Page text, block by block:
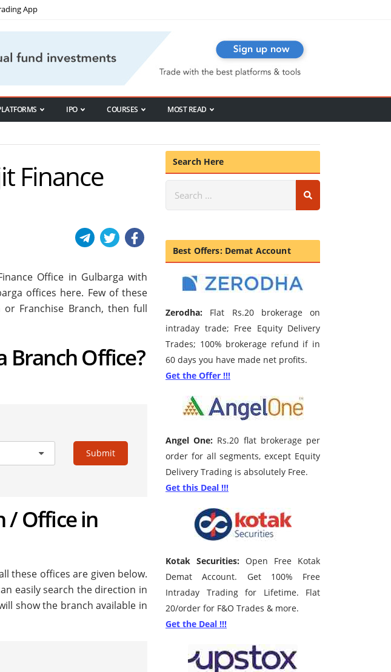
App
IPO COURSES MOST READ
Finance
Office in Gulbarga with
offices here. Few of these
Franchise Branch, then full
Branch Office?
Submit
/ Office in
these offices are given below.
easily search the direction in
show the branch available in
Search Here
Best Offers: Demat Account
Zerodha: Flat Rs.20 brokerage on
intraday trade; Free Equity Delivery
Trades; 100% brokerage refund if in
60 days you have made net profits.
Get the Offer !!!
Angel One: Rs.20 flat brokerage per
order for all segments, except Equity
Delivery Trading is absolutely Free.
Get this Deal !!!
Kotak Securities: Open Free Kotak
Demat Account. Get 100% Free
Intraday Trading for Lifetime. Flat
20/order for F&O Trades & more.
Get the Deal !!!